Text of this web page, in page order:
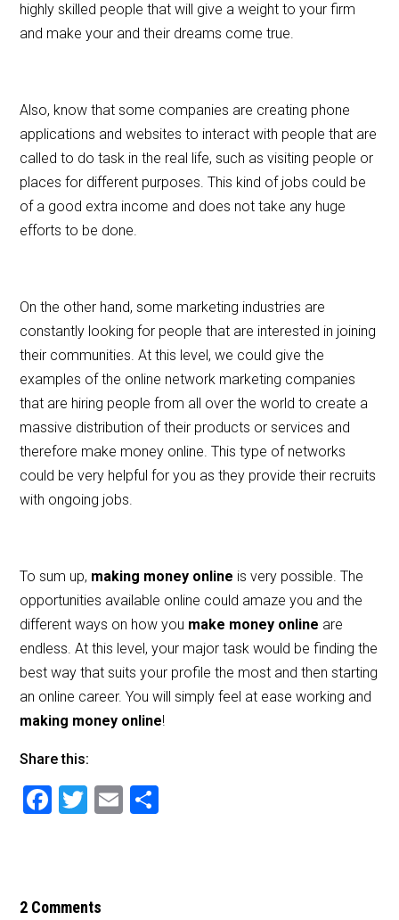
highly skilled people that will give a weight to your firm
and make your and their dreams come true.
Also, know that some companies are creating phone
applications and websites to interact with people that are
called to do task in the real life, such as visiting people or
places for different purposes. This kind of jobs could be
of a good extra income and does not take any huge
efforts to be done.
On the other hand, some marketing industries are
constantly looking for people that are interested in joining
their communities. At this level, we could give the
examples of the online network marketing companies
that are hiring people from all over the world to create a
massive distribution of their products or services and
therefore make money online. This type of networks
could be very helpful for you as they provide their recruits
with ongoing jobs.
To sum up, making money online is very possible. The
opportunities available online could amaze you and the
different ways on how you make money online are
endless. At this level, your major task would be finding the
best way that suits your profile the most and then starting
an online career. You will simply feel at ease working and
making money online!
Share this:
F
T
E
2 Comments